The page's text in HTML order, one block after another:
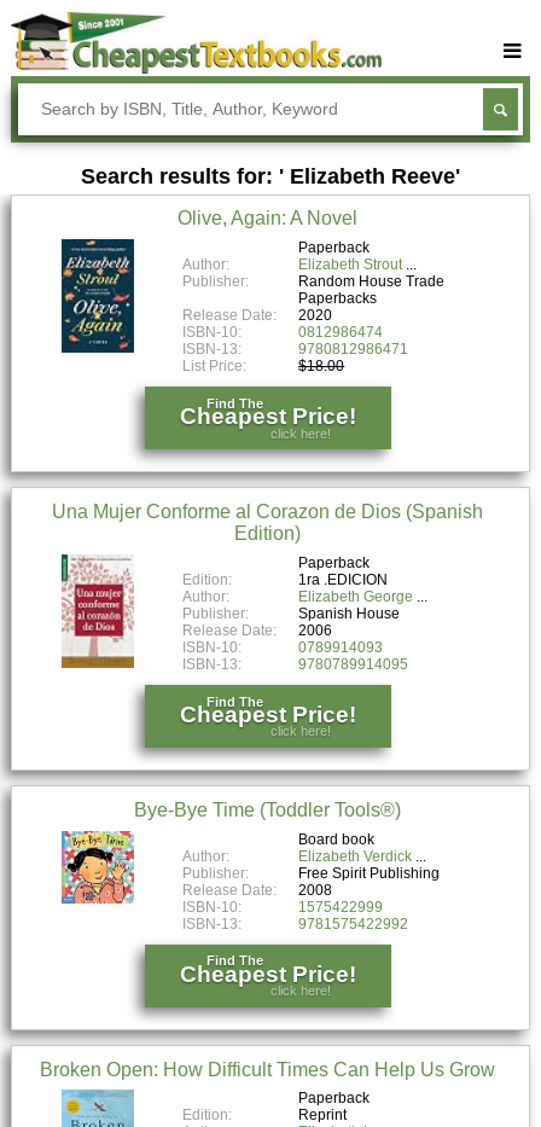
Buy Textbooks
Rent Textbooks
Sell Textbooks
Textbook Subjects
FAQs
Blog
Search results for: ' Elizabeth Reeve'
Olive, Again: A Novel
Paperback
Author:
Elizabeth Strout
Publisher:
Random House Trade
Paperbacks
Release Date:
2020
ISBN-10:
0812986474
ISBN-13:
9780812986471
List Price:
$18.00
Find The
Cheapest Price!
click here!
Una Mujer Conforme al Corazon de Dios (Spanish
Edition)
Paperback
Edition:
1ra .EDICION
Author:
Elizabeth George
Publisher:
Spanish House
Release Date:
2006
ISBN-10:
0789914093
ISBN-13:
9780789914095
Find The
Cheapest Price!
click here!
Bye-Bye Time (Toddler Tools®)
Board book
Author:
Elizabeth Verdick
Publisher:
Free Spirit Publishing
Release Date:
2008
ISBN-10:
1575422999
ISBN-13:
9781575422992
Find The
Cheapest Price!
click here!
Broken Open: How Difficult Times Can Help Us Grow
Paperback
Edition:
Reprint